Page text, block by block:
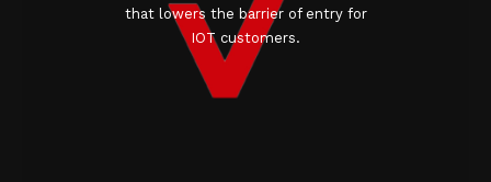
that lowers the barrier of entry for
IOT customers.